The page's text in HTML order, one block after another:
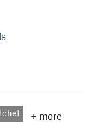
+ more